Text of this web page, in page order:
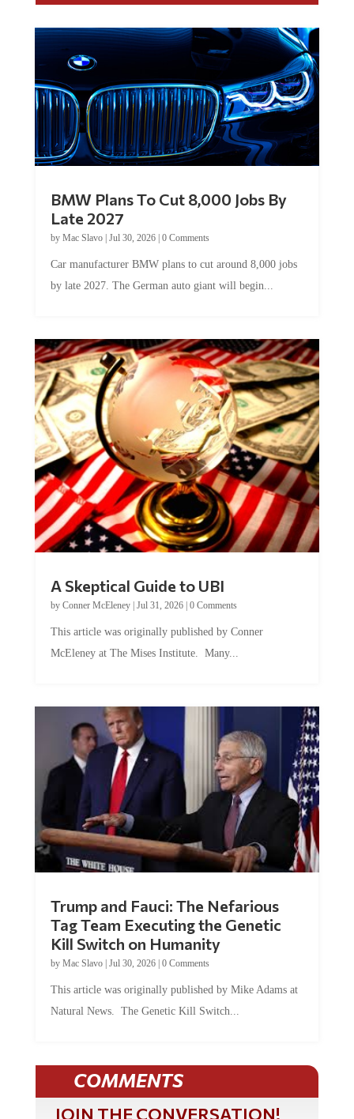
BMW Plans To Cut 8,000 Jobs By
Late 2027
by Mac Slavo| Jul 30, 2026| 0 Comments
Car manufacturer BMW plans to cut around 8,000 jobs
by late 2027. The German auto giant will begin...
A Skeptical Guide to UBI
by Conner McEleney| Jul 31, 2026| 0 Comments
This article was originally published by Conner
McEleney at The Mises Institute. Many...
Trump and Fauci: The Nefarious
Tag Team Executing the Genetic
Kill Switch on Humanity
by Mac Slavo| Jul 30, 2026| 0 Comments
This article was originally published by Mike Adams at
Natural News. The Genetic Kill Switch...
COMMENTS
JOIN THE CONVERSATION!